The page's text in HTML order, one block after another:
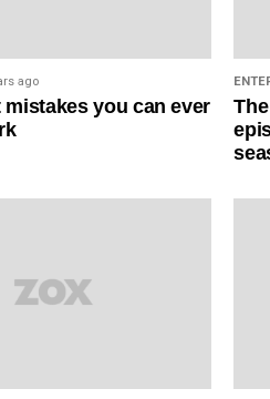
ago
mistakes you can ever